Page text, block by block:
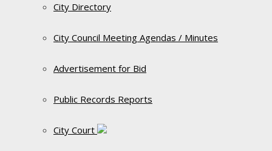
City Directory
City Council Meeting Agendas / Minutes
Advertisement for Bid
Public Records Reports
City Court